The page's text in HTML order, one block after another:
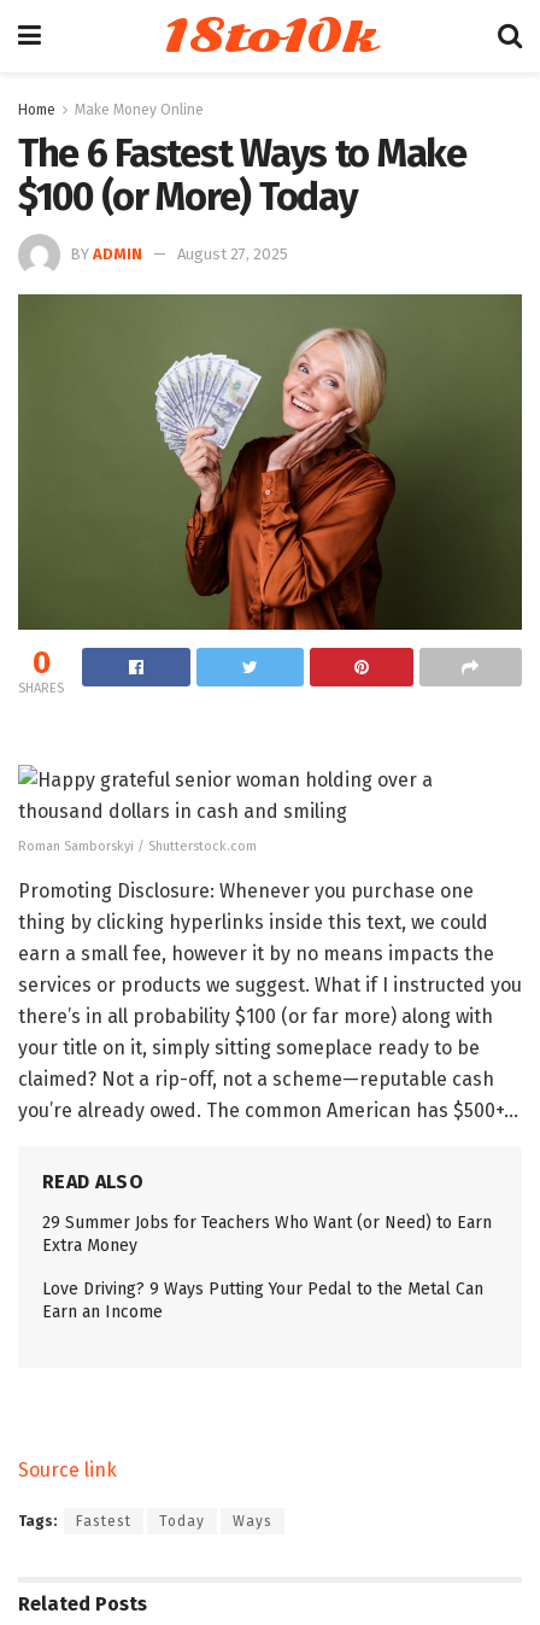
18to10k
Home Make Money Online
The 6 Fastest Ways to Make
$100 (or More) Today
BY ADMIN August 27, 2025
0
SHARES
Roman Samborskyi / Shutterstock.com
Promoting Disclosure: Whenever you purchase one
thing by clicking hyperlinks inside this text, we could
earn a small fee, however it by no means impacts the
services or products we suggest. What if I instructed you
there’s in all probability $100 (or far more) along with
your title on it, simply sitting someplace ready to be
claimed? Not a rip-off, not a scheme—reputable cash
you’re already owed. The common American has $500+…
READ ALSO
29 Summer Jobs for Teachers Who Want (or Need) to Earn
Extra Money
Love Driving? 9 Ways Putting Your Pedal to the Metal Can
Earn an Income
Source link
Tags: Fastest Today Ways
Related Posts